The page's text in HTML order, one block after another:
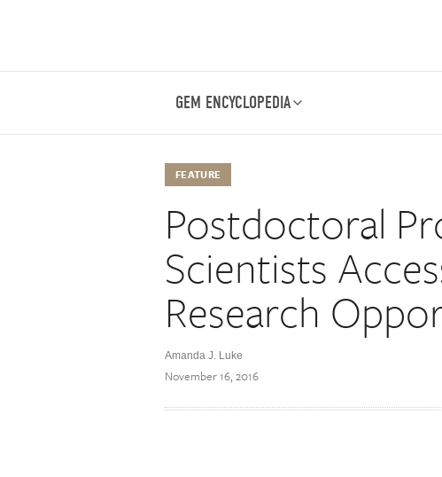
GEM ENCYCLOPEDIA
FEATURE
Postdoctoral
Scientists
Research
Amanda J. Luke
November 16, 2016